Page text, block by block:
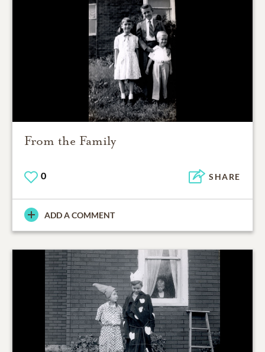
From the Family
0 SHARE
ADD A COMMENT